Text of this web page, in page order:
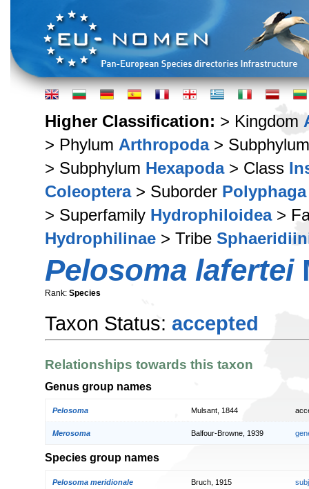
Higher Classification: > Kingdom
> Phylum Arthropoda>
> Subphylum Hexapoda> Class
Coleoptera> Suborder Polyphaga
> Superfamily Hydrophiloidea>
Hydrophilinae > Tribe
Pelosoma lafertei
Rank: Species
Taxon Status: accepted
Relationships towards this taxon
Genus group names
Pelosoma Mulsant, 1844
Merosoma Balfour-Browne, 1939
Species group names
Pelosoma meridionale Bruch, 1915